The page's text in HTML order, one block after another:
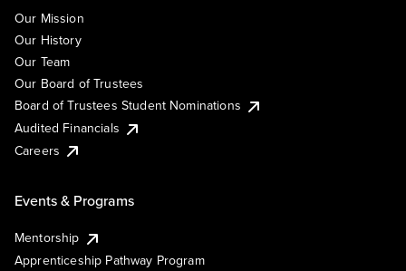
Our Mission
Our History
Our Team
Our Board of Trustees
Board of Trustees Student Nominations
Audited Financials
Careers
Events & Programs
Mentorship
Apprenticeship Pathway Program